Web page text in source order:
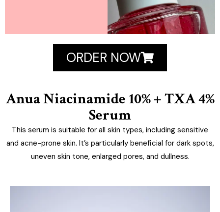
ORDER NOW
Anua Niacinamide 10% + TXA 4%
Serum
This serum is suitable for all skin types, including sensitive
and acne-prone skin. It’s particularly beneficial for dark spots,
uneven skin tone, enlarged pores, and dullness.